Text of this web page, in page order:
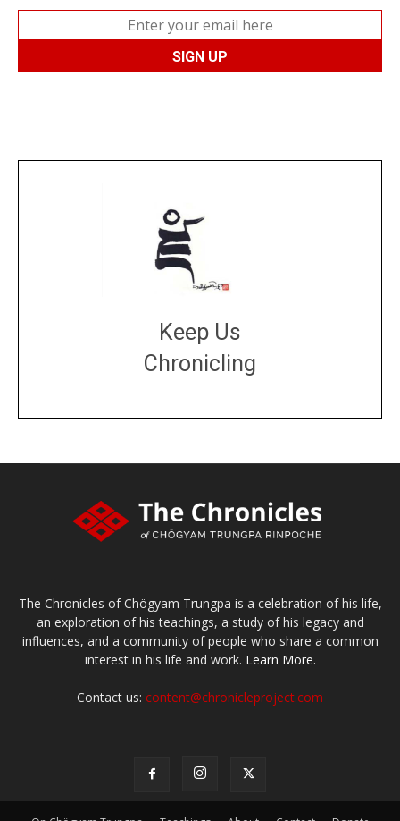
Keep Us
Chronicling
The Chronicles of Chögyam Trungpa is a celebration of his life,
an exploration of his teachings, a study of his legacy and
influences, and a community of people who share a common
interest in his life and work. Learn More.
Contact us: content@chronicleproject.com